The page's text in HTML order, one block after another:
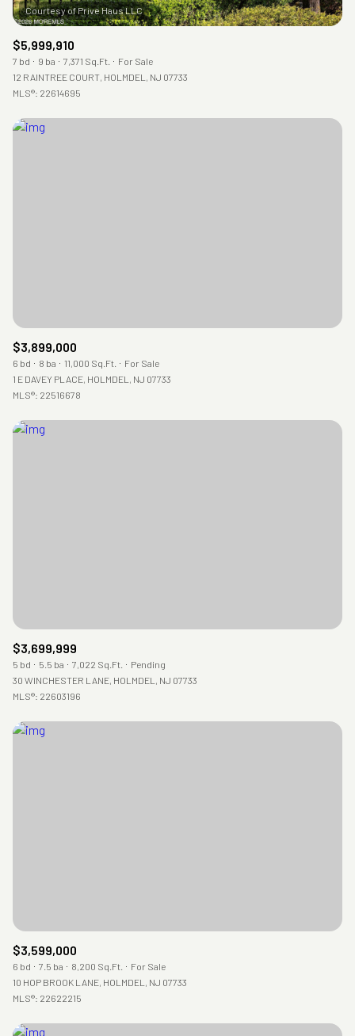
Show Open Houses Only
$5,999,910
7 bd 9 ba 7,371 Sq.Ft.
For Sale
12 RAINTREE COURT, HOLMDEL, NJ 07733
MLS®: 22614695
$3,899,000
6 bd 8 ba 11,000 Sq.Ft.
For Sale
1 E DAVEY PLACE, HOLMDEL, NJ 07733
MLS®: 22516678
$3,699,999
5 bd 5.5 ba 7,022 Sq.Ft.
Pending
30 WINCHESTER LANE, HOLMDEL, NJ 07733
MLS®: 22603196
$3,599,000
6 bd 7.5 ba 8,200 Sq.Ft.
For Sale
10 HOP BROOK LANE, HOLMDEL, NJ 07733
MLS®: 22622215